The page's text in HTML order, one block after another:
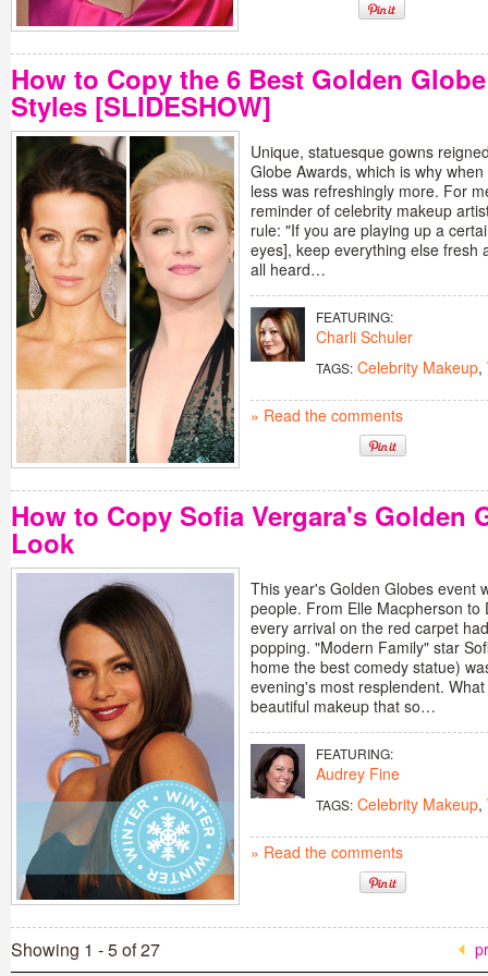
How to Copy the 6 Best Golden
Styles [SLIDESHOW]
Unique, statuesque gowns
Globe Awards, which is why
less was refreshingly more. For
reminder of celebrity makeup
rule: "If you are playing up a
eyes], keep everything else fresh
all heard…
FEATURING:
Charli Schuler
TAGS: Celebrity Makeup,
» Read the comments
How to Copy Sofia Vergara's Golden
Look
This year's Golden Globes event
people. From Elle Macpherson
every arrival on the red carpet
popping. "Modern Family" star
home the best comedy statue)
evening's most resplendent.
beautiful makeup that so…
FEATURING:
Audrey Fine
TAGS: Celebrity Makeup,
» Read the comments
Showing 1 - 5 of 27